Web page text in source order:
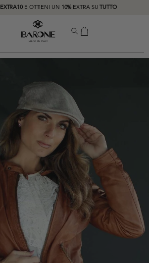
EXTRA10 E OTTIENI UN 10% EXTRA SUTUTTO